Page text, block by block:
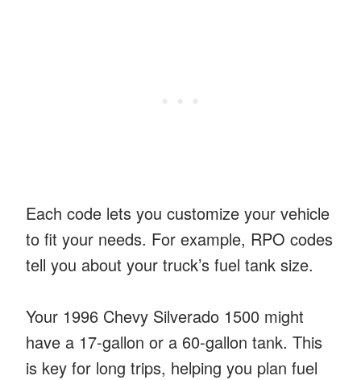
Each code lets you customize your vehicle
to fit your needs. For example, RPO codes
tell you about your truck’s fuel tank size.
Your 1996 Chevy Silverado 1500 might
have a 17-gallon or a 60-gallon tank. This
is key for long trips, helping you plan fuel